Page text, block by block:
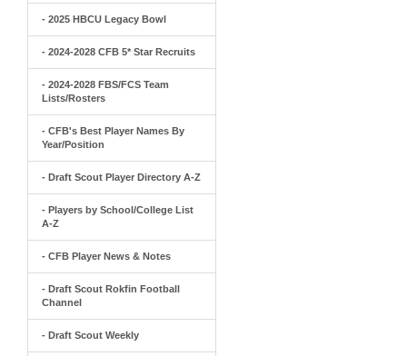
- 2025 HBCU Legacy Bowl
- 2024-2028 CFB 5* Star Recruits
- 2024-2028 FBS/FCS Team
Lists/Rosters
- CFB's Best Player Names By
Year/Position
- Draft Scout Player Directory A-Z
- Players by School/College List
A-Z
- CFB Player News & Notes
- Draft Scout Rokfin Football
Channel
- Draft Scout Weekly